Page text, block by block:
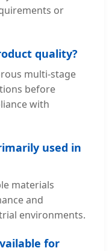
or
quality?
multi-stage
before
with
used in
materials
and
environments.
for